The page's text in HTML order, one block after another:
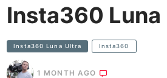
Insta360 Luna
Insta360 Luna Ultra Insta360
1 MONTH AGO